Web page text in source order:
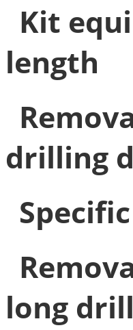
Kit
length
drilling
long